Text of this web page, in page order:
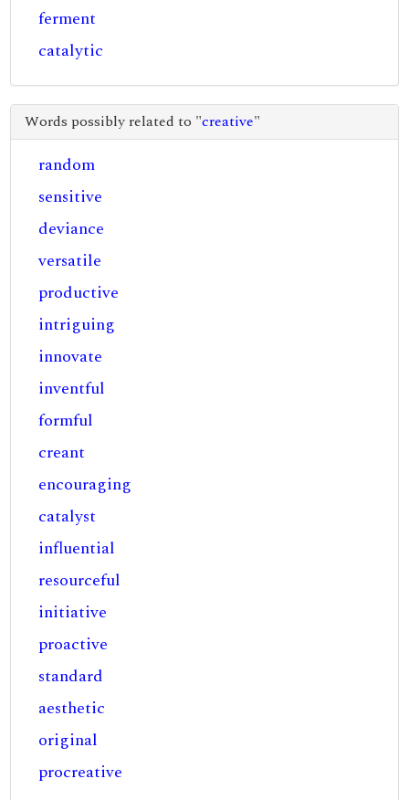
ferment
catalytic
Words possibly related to "creative"
random
sensitive
deviance
versatile
productive
intriguing
innovate
inventful
formful
creant
encouraging
catalyst
influential
resourceful
initiative
proactive
standard
aesthetic
original
procreative